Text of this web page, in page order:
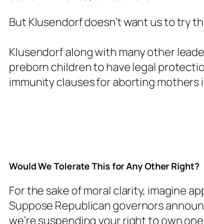
But Klusendorf doesn’t want us to try
Klusendorf along with many other
preborn children to have legal
immunity clauses for aborting mothers
Would We Tolerate This for Any Other Right?
For the sake of moral clarity, imagine
Suppose Republican governors
we’re suspending your right to own